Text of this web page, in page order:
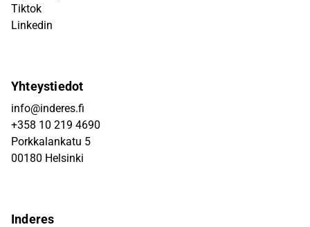
Tiktok
Linkedin
Yhteystiedot
info@inderes.fi
+358 10 219 4690
Porkkalankatu 5
00180 Helsinki
Inderes